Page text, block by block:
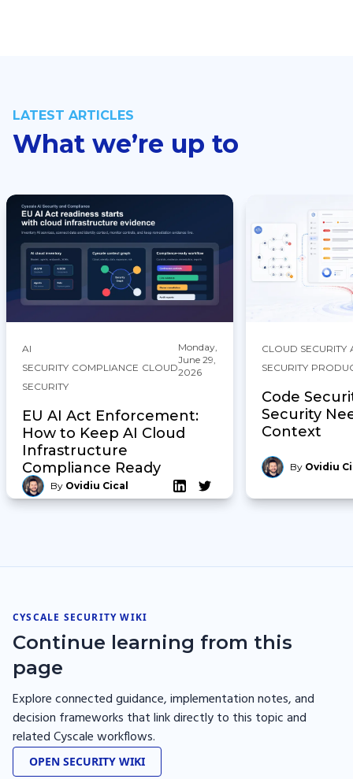
LATEST ARTICLES
What we’re up to
AI
SECURITY COMPLIANCE CLOUD
SECURITY
Monday,
June 29,
2026
EU AI Act Enforcement:
How to Keep AI Cloud
Infrastructure
Compliance Ready
By Ovidiu Cical
CLOUD SECURITY
SECURITY
Code
Security
Context
By Ovidiu
CYSCALE SECURITY WIKI
Continue learning from this
page
Explore connected guidance, implementation notes, and
decision frameworks that link directly to this topic and
related Cyscale workflows.
OPEN SECURITY WIKI